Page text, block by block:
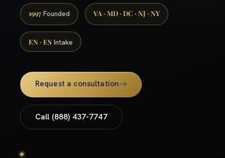
1997 Founded VA · MD · DC · NJ · NY
EN · ES Intake
Request a consultation
Call (888) 437-7747